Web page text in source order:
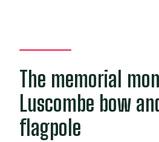
The memorial
Luscombe bow
flagpole